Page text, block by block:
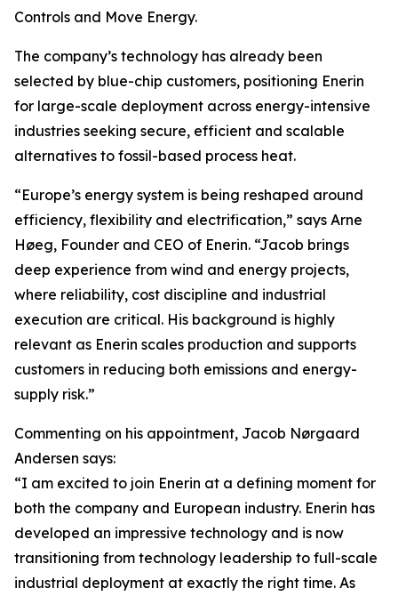
Controls and Move Energy.
The company’s technology has already been
selected by blue-chip customers, positioning Enerin
for large-scale deployment across energy-intensive
industries seeking secure, efficient and scalable
alternatives to fossil-based process heat.
“Europe’s energy system is being reshaped around
efficiency, flexibility and electrification,” says Arne
Høeg, Founder and CEO of Enerin. “Jacob brings
deep experience from wind and energy projects,
where reliability, cost discipline and industrial
execution are critical. His background is highly
relevant as Enerin scales production and supports
customers in reducing both emissions and energy-
supply risk.”
Commenting on his appointment, Jacob Nørgaard
Andersen says:
“I am excited to join Enerin at a defining moment for
both the company and European industry. Enerin has
developed an impressive technology and is now
transitioning from technology leadership to full-scale
industrial deployment at exactly the right time. As